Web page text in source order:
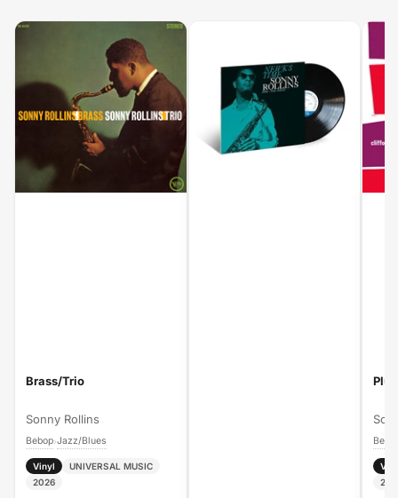
Brass/Trio
Sonny Rollins
Bebop›Jazz/Blues
Vinyl
UNIVERSAL MUSIC
2026